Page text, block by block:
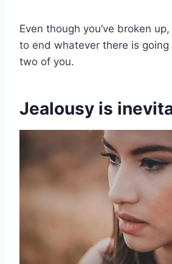
Even though you’ve broken
to end whatever there is
two of you.
Jealousy is